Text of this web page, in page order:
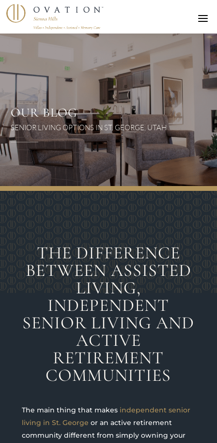
a
OUR BLOG
SENIOR LIVING OPTIONS IN ST. GEORGE, UTAH
THE DIFFERENCE
BETWEEN ASSISTED
LIVING,
INDEPENDENT
SENIOR LIVING AND
ACTIVE
RETIREMENT
COMMUNITIES
The main thing that makes independent senior
living in St. George or an active retirement
community different from simply owning your